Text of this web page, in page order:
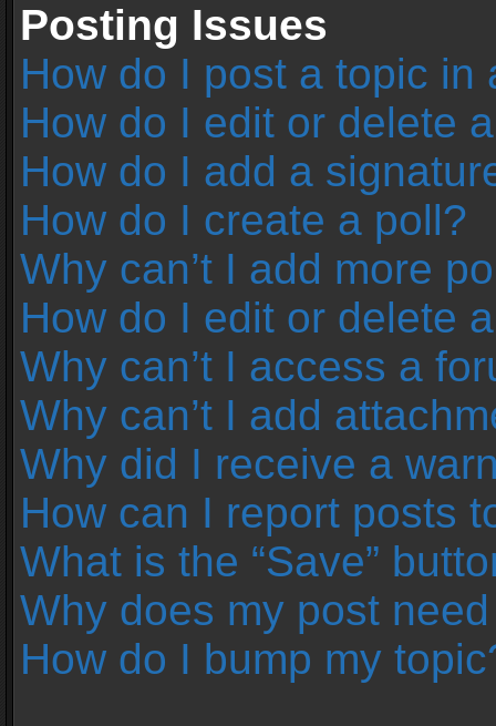
Posting Issues
How do I post a topic in
How do I edit or delete
How do I add a
How do I create a poll?
Why can’t I add more
How do I edit or delete
Why can’t I access a
Why can’t I add
Why did I receive a
How can I report posts
What is the “Save”
Why does my post
How do I bump my